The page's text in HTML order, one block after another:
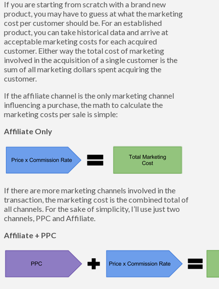
If you are starting from scratch with a brand new
product, you may have to guess at what the marketing
cost per customer should be. For an established
product, you can take historical data and arrive at
acceptable marketing costs for each acquired
customer. Either way the total cost of marketing
involved in the acquisition of a single customer is the
sum of all marketing dollars spent acquiring the
customer.
If the affiliate channel is the only marketing channel
influencing a purchase, the math to calculate the
marketing costs per sale is simple:
Affiliate Only
If there are more marketing channels involved in the
transaction, the marketing cost is the combined total of
all channels. For the sake of simplicity, I’ll use just two
channels, PPC and Affiliate.
Affiliate + PPC